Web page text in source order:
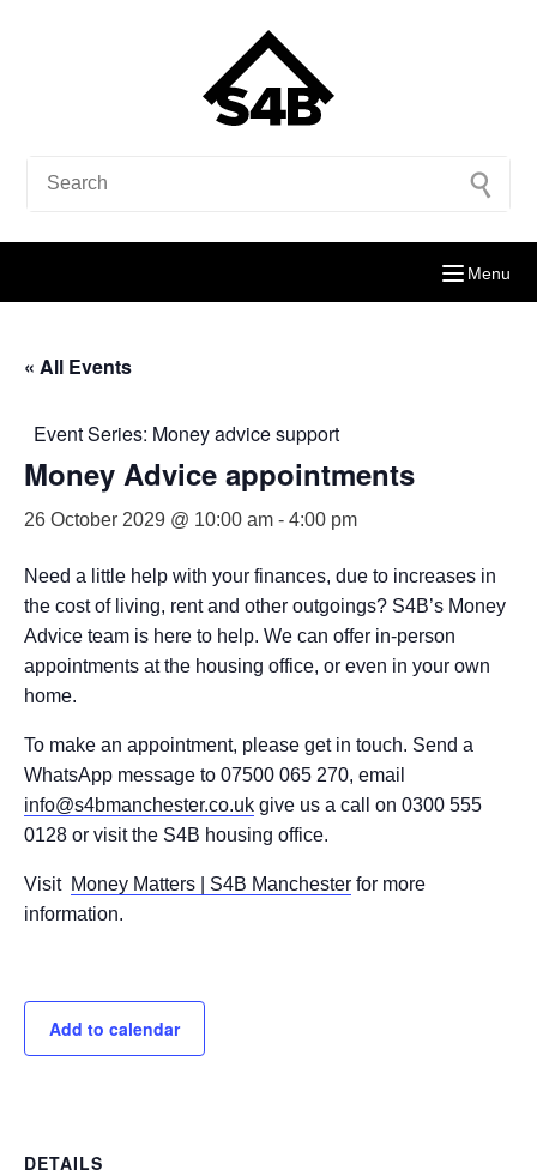
Menu
« All Events
Event Series: Money advice support
Money Advice appointments
26 October 2029 @ 10:00 am - 4:00 pm
Need a little help with your finances, due to increases in
the cost of living, rent and other outgoings? S4B’s Money
Advice team is here to help. We can offer in-person
appointments at the housing office, or even in your own
home.
To make an appointment, please get in touch. Send a
WhatsApp message to 07500 065 270, email
info@s4bmanchester.co.uk give us a call on 0300 555
0128 or visit the S4B housing office.
Visit Money Matters | S4B Manchester for more
information.
Add to calendar
DETAILS